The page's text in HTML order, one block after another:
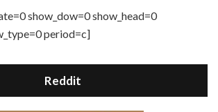
show_dow=0 show_head=0
period=c]
Reddit